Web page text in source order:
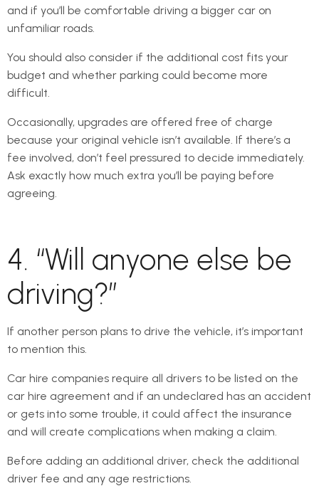
and if you’ll be comfortable driving a bigger car on
unfamiliar roads.
You should also consider if the additional cost fits your
budget and whether parking could become more
difficult.
Occasionally, upgrades are offered free of charge
because your original vehicle isn’t available. If there’s a
fee involved, don’t feel pressured to decide immediately.
Ask exactly how much extra you’ll be paying before
agreeing.
4. “Will anyone else be
driving?”
If another person plans to drive the vehicle, it’s important
to mention this.
Car hire companies require all drivers to be listed on the
car hire agreement and if an undeclared has an accident
or gets into some trouble, it could affect the insurance
and will create complications when making a claim.
Before adding an additional driver, check the additional
driver fee and any age restrictions.